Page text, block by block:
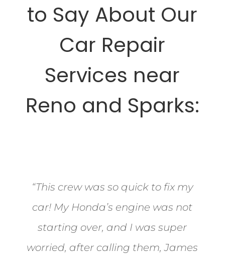
to Say About Our
Car Repair
Services near
Reno and Sparks:
“This crew was so quick to fix my
car! My Honda’s engine was not
starting over, and I was super
worried, after calling them, James